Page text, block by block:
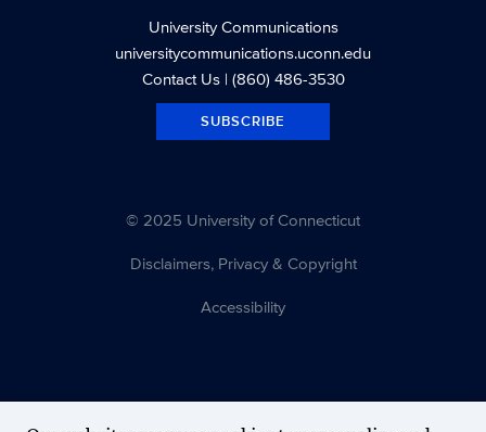
University Communications
universitycommunications.uconn.edu
Contact Us| (860) 486-3530
SUBSCRIBE
© 2025 University of Connecticut
Disclaimers, Privacy & Copyright
Accessibility